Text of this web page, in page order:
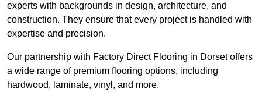
experts with backgrounds in design, architecture, and
construction. They ensure that every project is handled with
expertise and precision.
Our partnership with Factory Direct Flooring in Dorset offers
a wide range of premium flooring options, including
hardwood, laminate, vinyl, and more.